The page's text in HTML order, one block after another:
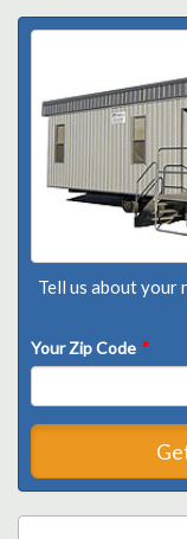
Tell us about your
Your Zip Code *